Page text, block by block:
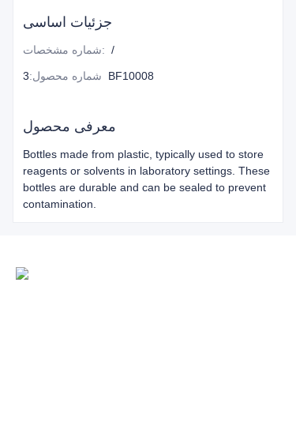
جزئیات اساسی
شماره مشخصات: /
شماره محصول: 3BF10008
معرفی محصول
Bottles made from plastic, typically used to store
reagents or solvents in laboratory settings. These
bottles are durable and can be sealed to prevent
contamination.